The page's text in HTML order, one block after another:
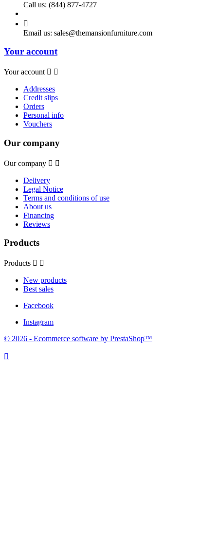
Call us: (844) 877-4727

Email us: sales@themansionfurniture.com
Your account
Your account  
Addresses
Credit slips
Orders
Personal info
Vouchers
Our company
Our company  
Delivery
Legal Notice
Terms and conditions of use
About us
Financing
Reviews
Products
Products  
New products
Best sales
Facebook
Instagram
© 2026 - Ecommerce software by PrestaShop™
